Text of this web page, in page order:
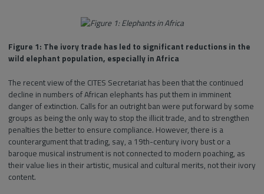
Figure 1: The ivory trade has led to significant reductions in the
wild elephant population, especially in Africa
The recent view of the CITES Secretariat has been that the continued
decline in numbers of African elephants has put them in imminent
danger of extinction. Calls for an outright ban were put forward by some
groups as being the only way to stop the illicit trade, and to strengthen
penalties the better to ensure compliance. However, there is a
counterargument that trading, say, a 19th-century ivory bust or a
baroque musical instrument is not connected to modern poaching, as
their value lies in their artistic, musical and cultural merits, not their ivory
content.